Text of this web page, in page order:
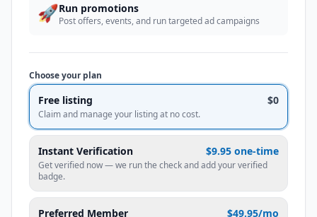
🚀Run promotions
Post offers, events, and run targeted ad campaigns
Choose your plan
Free listing $0
Claim and manage your listing at no cost.
Instant Verification $9.95 one-time
Get verified now — we run the check and add your verified
badge.
Preferred Member $49.95/mo